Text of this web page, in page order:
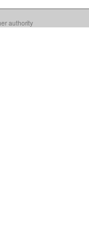
authority